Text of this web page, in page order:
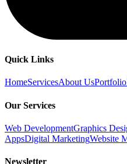
Quick Links
HomeServicesAbout UsPortfolio
Our Services
Web DevelopmentGraphics
AppsDigital MarketingWebsite
Newsletter